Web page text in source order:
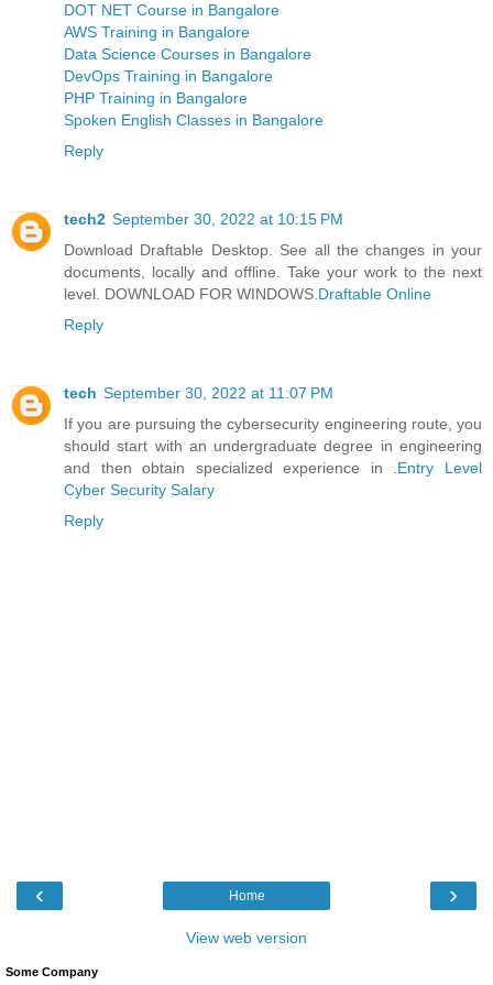
DOT NET Course in Bangalore
AWS Training in Bangalore
Data Science Courses in Bangalore
DevOps Training in Bangalore
PHP Training in Bangalore
Spoken English Classes in Bangalore
Reply
tech2 September 30, 2022 at 10:15 PM
Download Draftable Desktop. See all the changes in your
documents, locally and offline. Take your work to the next
level. DOWNLOAD FOR WINDOWS.Draftable Online
Reply
tech September 30, 2022 at 11:07 PM
If you are pursuing the cybersecurity engineering route, you
should start with an undergraduate degree in engineering
and then obtain specialized experience in .Entry Level
Cyber Security Salary
Reply
‹ ›
Home
View web version
Some Company